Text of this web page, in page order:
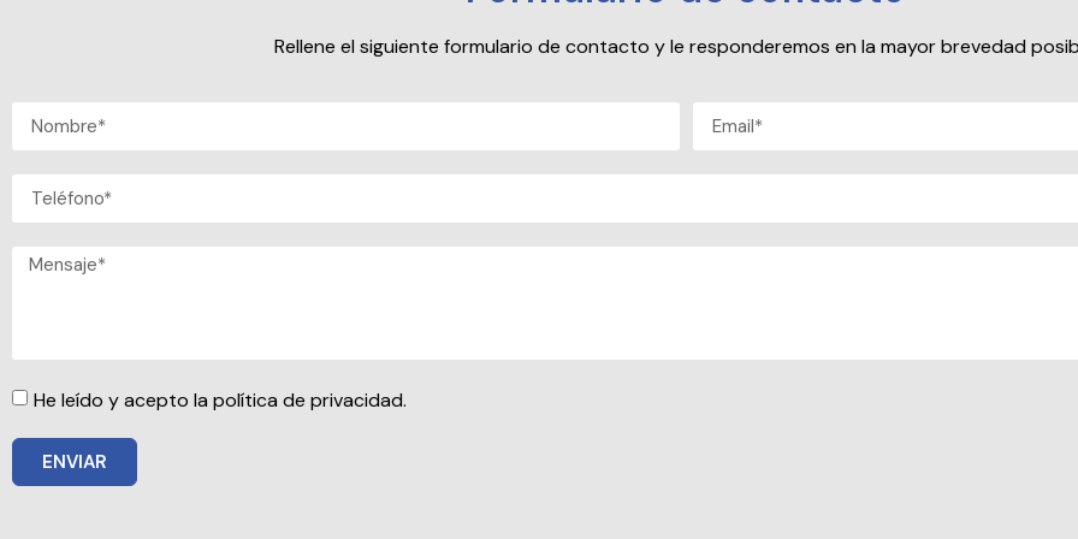
Rellene el siguiente formulario de contacto y le responderemos en la mayor brevedad
He leído y acepto la política de privacidad.
ENVIAR